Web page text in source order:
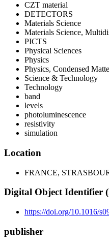
CZT material
DETECTORS
Materials Science
Materials Science,
PICTS
Physical Sciences
Physics
Physics, Condensed
Science & Technology
Technology
band
levels
photoluminescence
resistivity
simulation
Location
FRANCE,
Digital Object Identifier
https://doi.org/10.1016/
publisher